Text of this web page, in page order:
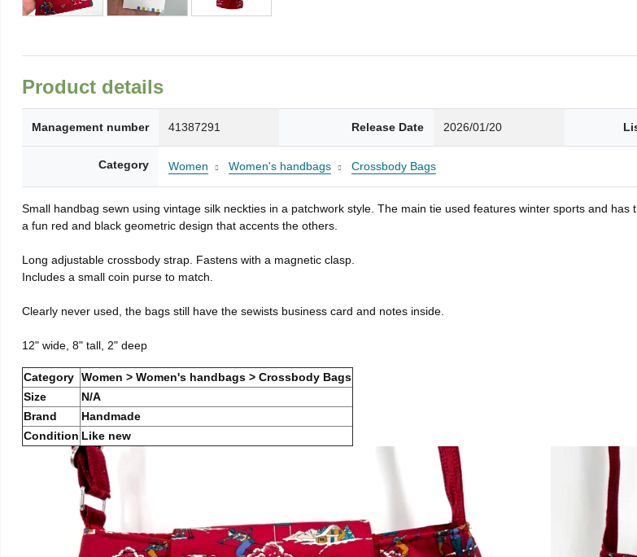
Product details
Management number 41387291 Release Date 2026/01/20
Category Women Women's handbags Crossbody Bags
Small handbag sewn using vintage silk neckties in a patchwork style. The main tie used features winter sports and
a fun red and black geometric design that accents the others.
Long adjustable crossbody strap. Fastens with a magnetic clasp.
Includes a small coin purse to match.
Clearly never used, the bags still have the sewists business card and notes inside.
12" wide, 8" tall, 2" deep
Category Women > Women's handbags > Crossbody Bags
Size
N/A
Brand
Handmade
Condition Like new